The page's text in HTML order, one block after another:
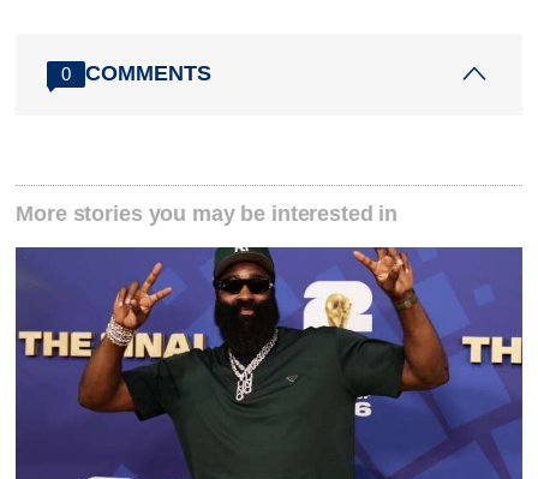
0 COMMENTS
More stories you may be interested in